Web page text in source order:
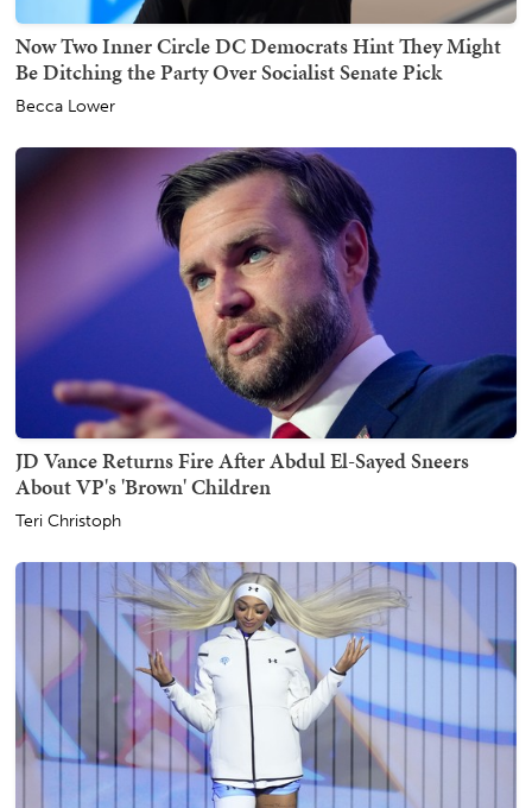
Now Two Inner Circle DC Democrats Hint They Might
Be Ditching the Party Over Socialist Senate Pick
Becca Lower
JD Vance Returns Fire After Abdul El-Sayed Sneers
About VP's 'Brown' Children
Teri Christoph